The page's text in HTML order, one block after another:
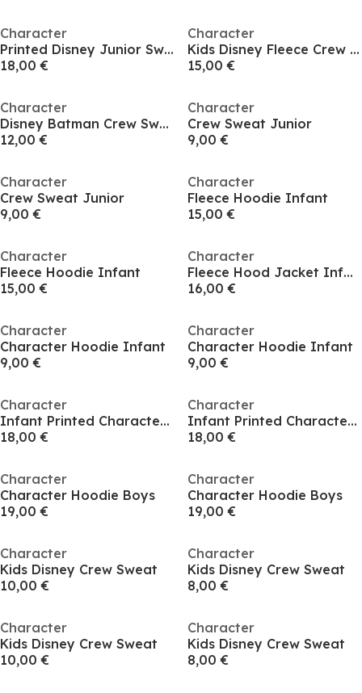
Character
Printed Disney Junior Sweatshirt
18,00 €
Character
Kids Disney Fleece Crew Sweat
15,00 €
Character
Disney Batman Crew Sweat
12,00 €
Character
Crew Sweat Junior
9,00 €
Character
Crew Sweat Junior
9,00 €
Character
Fleece Hoodie Infant
15,00 €
Character
Fleece Hoodie Infant
15,00 €
Character
Fleece Hood Jacket Infant
16,00 €
Character
Character Hoodie Infant
9,00 €
Character
Character Hoodie Infant
9,00 €
Character
Infant Printed Character Hoodie
18,00 €
Character
Infant Printed Character Hoodie
18,00 €
Character
Character Hoodie Boys
19,00 €
Character
Character Hoodie Boys
19,00 €
Character
Kids Disney Crew Sweat
10,00 €
Character
Kids Disney Crew Sweat
8,00 €
Character
Kids Disney Crew Sweat
10,00 €
Character
Kids Disney Crew Sweat
8,00 €